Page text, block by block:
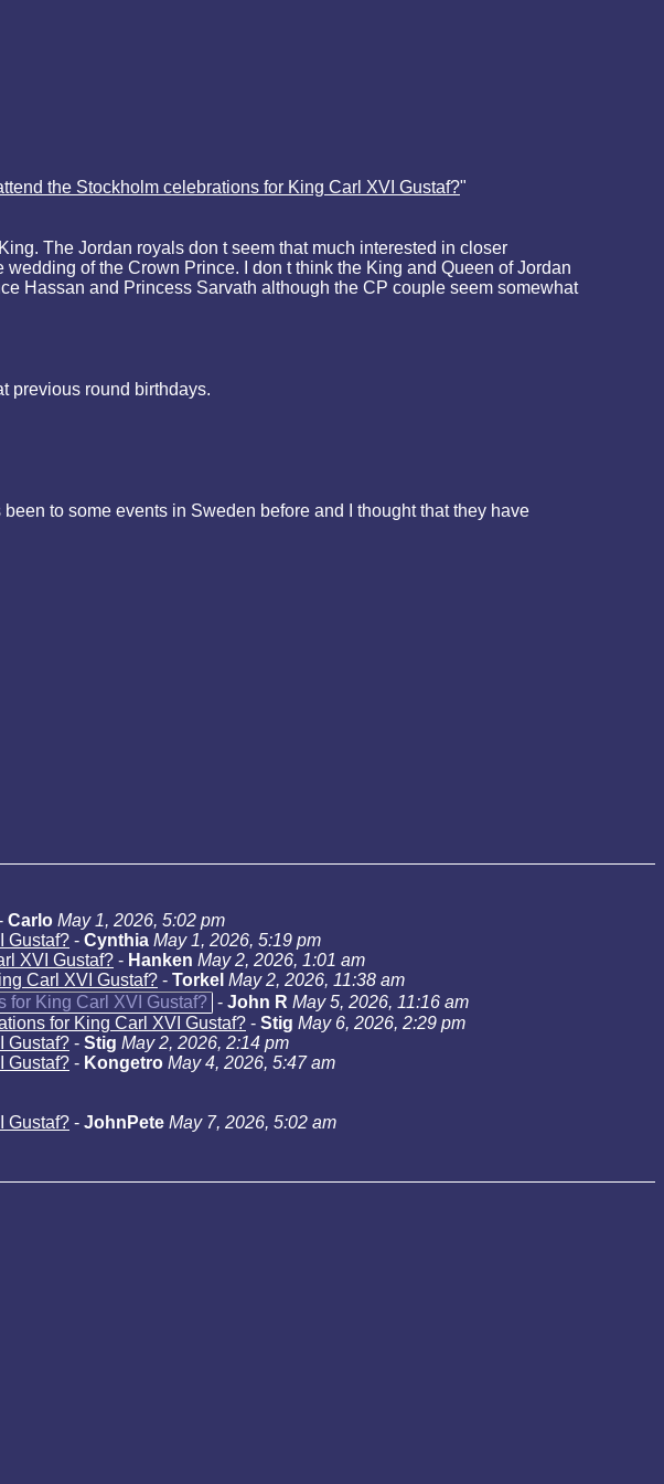
the Stockholm celebrations for King Carl XVI Gustaf?"
The Jordan royals don t seem that much interested in closer
of the Crown Prince. I don t think the King and Queen of Jordan
Hassan and Princess Sarvath although the CP couple seem somewhat
previous round birthdays.
to some events in Sweden before and I thought that they have
Carlo May 1, 2026, 5:02 pm
Gustaf? - Cynthia May 1, 2026, 5:19 pm
XVI Gustaf? - Hanken May 2, 2026, 1:01 am
Carl XVI Gustaf? - Torkel May 2, 2026, 11:38 am
for King Carl XVI Gustaf? - John R May 5, 2026, 11:16 am
for King Carl XVI Gustaf? - Stig May 6, 2026, 2:29 pm
Gustaf? - Stig May 2, 2026, 2:14 pm
Gustaf? - Kongetro May 4, 2026, 5:47 am
Gustaf? - JohnPete May 7, 2026, 5:02 am